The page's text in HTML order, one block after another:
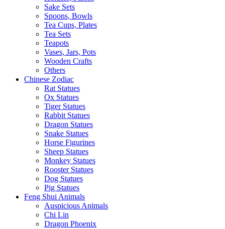
Sake Sets
Spoons, Bowls
Tea Cups, Plates
Tea Sets
Teapots
Vases, Jars, Pots
Wooden Crafts
Others
Chinese Zodiac
Rat Statues
Ox Statues
Tiger Statues
Rabbit Statues
Dragon Statues
Snake Statues
Horse Figurines
Sheep Statues
Monkey Statues
Rooster Statues
Dog Statues
Pig Statues
Feng Shui Animals
Auspicious Animals
Chi Lin
Dragon Phoenix